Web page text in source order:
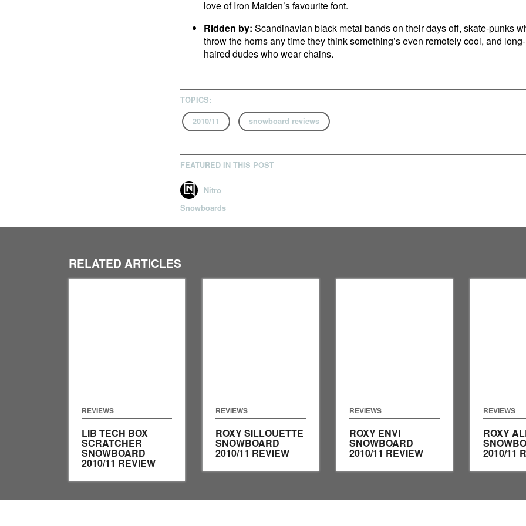
love of Iron Maiden’s favourite font.
Ridden by: Scandinavian black metal bands on their days off, skate-punks
throw the horns any time they think something’s even remotely cool, and long-
haired dudes who wear chains.
TOPICS:
2010/11 snowboard reviews
FEATURED IN THIS POST
Nitro
Snowboards
RELATED ARTICLES
REVIEWS
LIB TECH BOX
SCRATCHER
SNOWBOARD
2010/11 REVIEW
REVIEWS
ROXY SILLOUETTE
SNOWBOARD
2010/11 REVIEW
REVIEWS
ROXY ENVI
SNOWBOARD
2010/11 REVIEW
REVIEWS
ROXY
2010/11